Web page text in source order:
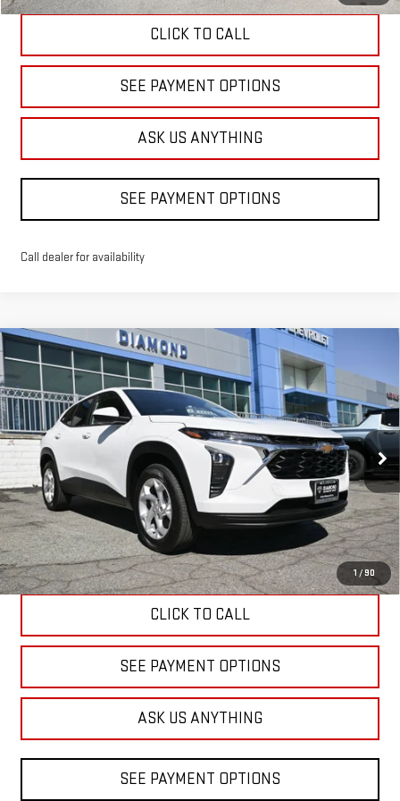
CLICK TO CALL
SEE PAYMENT OPTIONS
ASK US ANYTHING
SEE PAYMENT OPTIONS
Call dealer for availability
1 /90
USED2026CHEVROLET TRAX
Price Drop
VIN:KL77LFEPXTC095908Stock:B095908Model:1TR58
Eligible Courtesy Vehicle Retail Stock 3,074 mi Ext. Int.
BUY FINANCE
$23,520
DIAMOND DISCOUNT PRICE
Less
Diamond Discount Price $23,520
CLICK TO CALL
SEE PAYMENT OPTIONS
ASK US ANYTHING
SEE PAYMENT OPTIONS
Compare Vehicle